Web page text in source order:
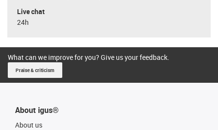
Live chat
24h
What can we improve for you? Give us your feedback.
Praise & criticism
About igus®
About us